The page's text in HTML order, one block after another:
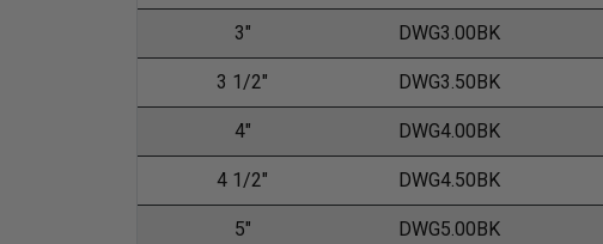
3" DWG3.00BK
3 1/2" DWG3.50BK
4" DWG4.00BK
4 1/2" DWG4.50BK
5" DWG5.00BK